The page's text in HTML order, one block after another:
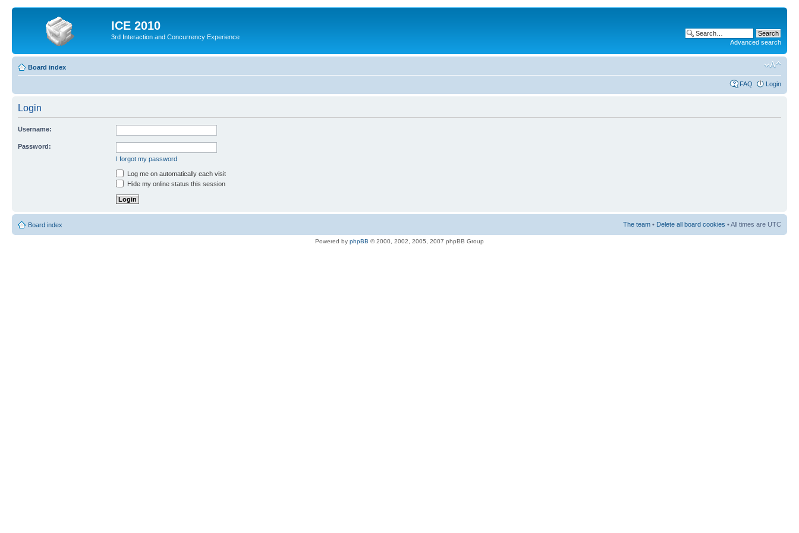
ICE 2010
3rd Interaction and Concurrency Experience
Advanced search
Board index
FAQ Login
Login
Username:
Password:
I forgot my password
Log me on automatically each visit
Hide my online status this session
Board index The team • Delete all board cookies • All times are UTC
Powered by phpBB © 2000, 2002, 2005, 2007 phpBB Group